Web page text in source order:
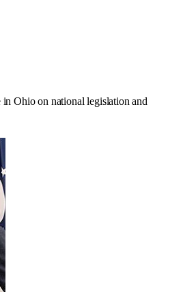
inOhioon national legislation and